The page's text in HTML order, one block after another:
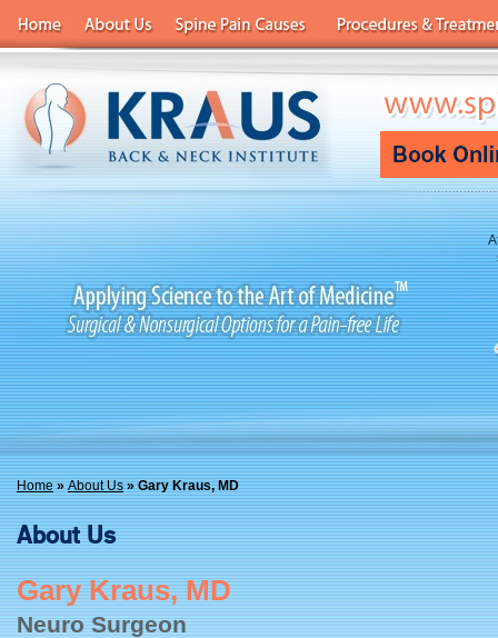
Home»About Us» Gary Kraus, MD
About Us
Gary Kraus, MD
Neuro Surgeon